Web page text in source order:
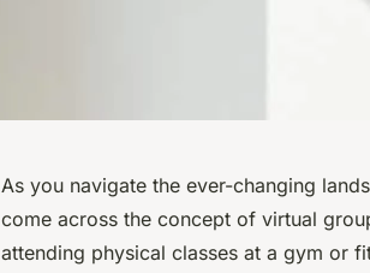
As you navigate the ever-changing
come across the concept of virtual
attending physical classes at a gym or